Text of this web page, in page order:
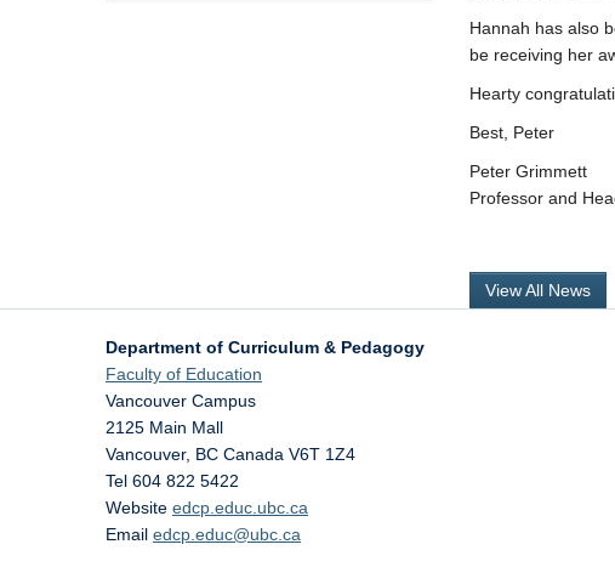
Hannah has also
be receiving her
Hearty
Best, Peter
Peter Grimmett
Professor and
View All News
Department of Curriculum & Pedagogy
Faculty of Education
Vancouver Campus
2125 Main Mall
Vancouver, BC Canada V6T 1Z4
Tel 604 822 5422
Website edcp.educ.ubc.ca
Email edcp.educ@ubc.ca